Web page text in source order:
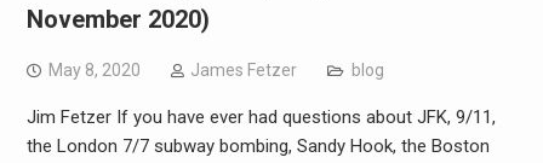
November 2020)
May 8, 2020 James Fetzer blog
Jim Fetzer If you have ever had questions about JFK, 9/11,
the London 7/7 subway bombing, Sandy Hook, the Boston